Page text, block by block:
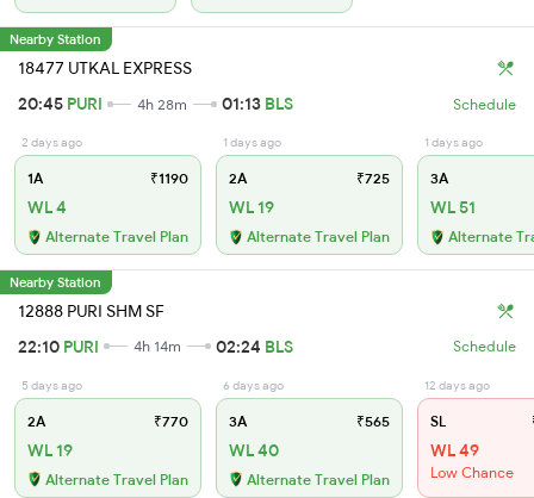
Nearby Station
18477 UTKAL EXPRESS
20:45 PURI 4h 28m 01:13 BLS Schedule
2 days ago
1A ₹1190
WL 4
Alternate Travel Plan
1 days ago
2A ₹725
WL 19
Alternate Travel Plan
1 days ago
3A
WL 51
Alternate
Nearby Station
12888 PURI SHM SF
22:10 PURI 4h 14m 02:24 BLS Schedule
5 days ago
2A ₹770
WL 19
Alternate Travel Plan
6 days ago
3A ₹565
WL 40
Alternate Travel Plan
12 days ago
SL
WL 49
Low Chance